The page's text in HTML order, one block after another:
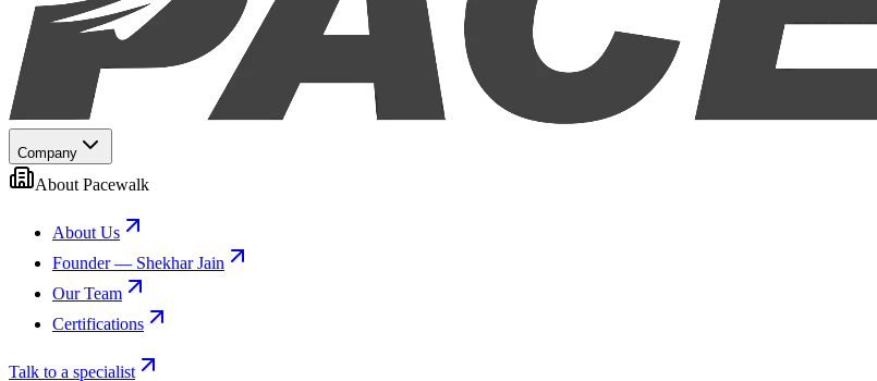
Company
About Pacewalk
About Us
Founder — Shekhar Jain
Our Team
Certifications
Talk to a specialist